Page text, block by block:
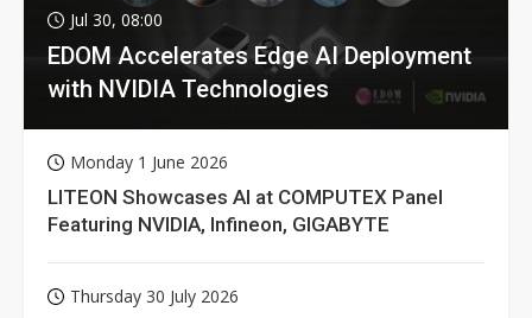
Jul 30, 08:00
EDOM Accelerates Edge AI Deployment
with NVIDIA Technologies
Monday 1 June 2026
LITEON Showcases AI at COMPUTEX Panel
Featuring NVIDIA, Infineon, GIGABYTE
Thursday 30 July 2026